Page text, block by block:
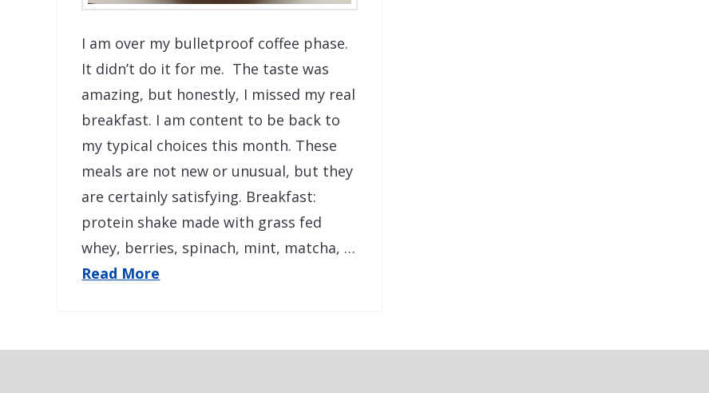
I am over my bulletproof coffee phase.
It didn’t do it for me. The taste was
amazing, but honestly, I missed my real
breakfast. I am content to be back to
my typical choices this month. These
meals are not new or unusual, but they
are certainly satisfying. Breakfast:
protein shake made with grass fed
whey, berries, spinach, mint, matcha, …
Read More